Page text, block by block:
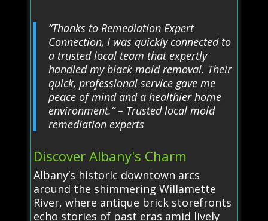
“Thanks to Remediation Expert
Connection, I was quickly connected to
a trusted local team that expertly
handled my black mold removal. Their
quick, professional service gave me
peace of mind and a healthier home
environment.” – Trusted local mold
remediation experts
Discover Albany's Charm
Albany’s historic downtown arcs
around the shimmering Willamette
River, where antique brick storefronts
echo stories of past eras amid lively